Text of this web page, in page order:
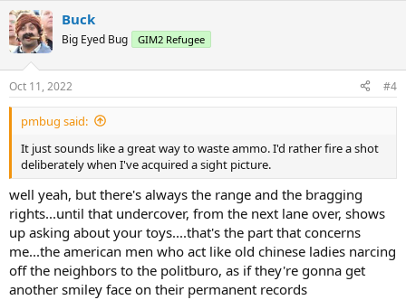
c
t
i
s
:
Buck
Big Eyed Bug GIM2 Refugee
Oct 11, 2022 #4
pmbug said:
It just sounds like a great way to waste ammo. I'd rather fire a shot
deliberately when I've acquired a sight picture.
well yeah, but there's always the range and the bragging
rights...until that undercover, from the next lane over, shows
up asking about your toys....that's the part that concerns
me...the american men who act like old chinese ladies narcing
off the neighbors to the politburo, as if they're gonna get
another smiley face on their permanent records